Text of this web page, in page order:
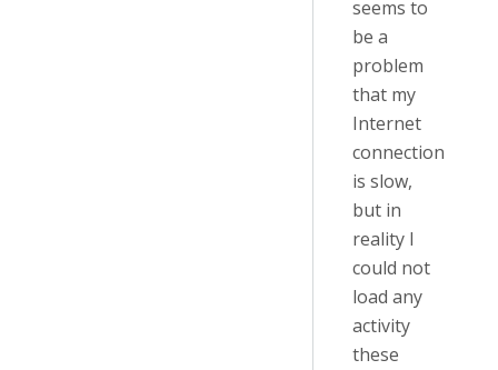
seems to
be a
problem
that my
Internet
connection
is slow,
but in
reality I
could not
load any
activity
these